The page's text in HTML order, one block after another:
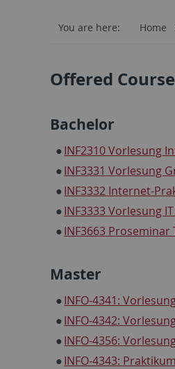
You are here: Home
Offered
Bachelor
INF2310 Vorlesung
INF3331 Vorlesung
INF3332 Internet-
INF3333 Vorlesung
INF3663 Proseminar
Master
INFO-4341:
INFO-4342:
INFO-4356:
INFO-4343: